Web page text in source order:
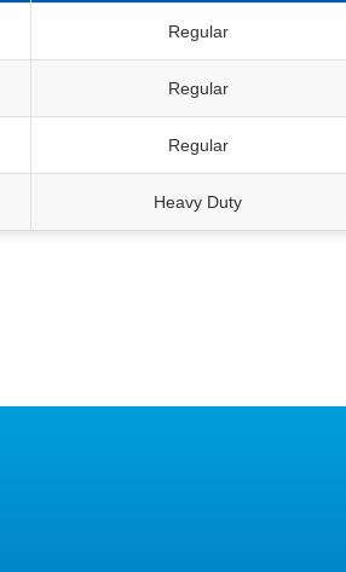
Regular
Regular
Regular
Heavy Duty